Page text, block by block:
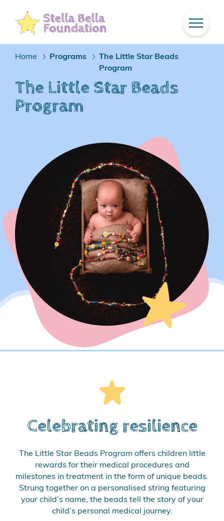
Home / Programs / The Little Star Beads
Program
The Little Star Beads
Program
Celebrating resilience
The Little Star Beads Program offers children little
rewards for their medical procedures and
milestones in treatment in the form of unique beads.
Strung together on a personalised string featuring
your child’s name, the beads tell the story of your
child’s personal medical journey.